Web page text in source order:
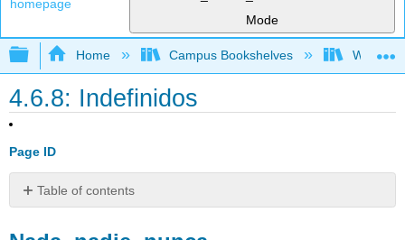
Mode
Expand/collapse global hierarchy
Home Campus Bookshelves
4.6.8: Indefinidos
Page ID
Table of contents
nadie,